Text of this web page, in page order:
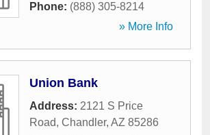
Phone: (888) 305-8214
» More Info
Union Bank
Address: 2121 S Price
Road, Chandler, AZ 85286